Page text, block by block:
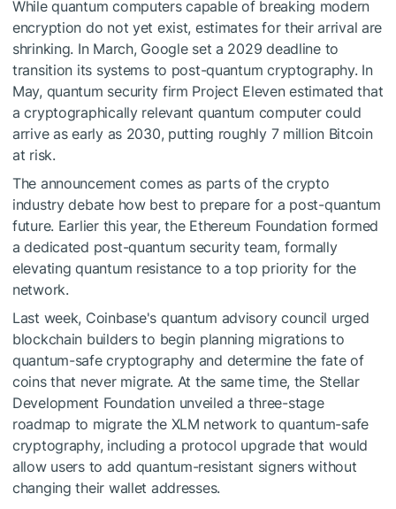
While quantum computers capable of breaking modern
encryption do not yet exist, estimates for their arrival are
shrinking. In March, Google set a 2029 deadline to
transition its systems to post-quantum cryptography. In
May, quantum security firm Project Eleven estimated that
a cryptographically relevant quantum computer could
arrive as early as 2030, putting roughly 7 million Bitcoin
at risk.
The announcement comes as parts of the crypto
industry debate how best to prepare for a post-quantum
future. Earlier this year, the Ethereum Foundation formed
a dedicated post-quantum security team, formally
elevating quantum resistance to a top priority for the
network.
Last week, Coinbase's quantum advisory council urged
blockchain builders to begin planning migrations to
quantum-safe cryptography and determine the fate of
coins that never migrate. At the same time, the Stellar
Development Foundation unveiled a three-stage
roadmap to migrate the XLM network to quantum-safe
cryptography, including a protocol upgrade that would
allow users to add quantum-resistant signers without
changing their wallet addresses.